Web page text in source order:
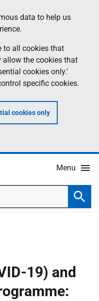
data to help us
to all cookies that
the cookies that
cookies only.'
specific cookies.
cookies only
Menu
19) and